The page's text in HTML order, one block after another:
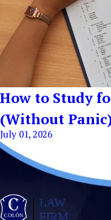
How to Study
(Without
July 01, 2026